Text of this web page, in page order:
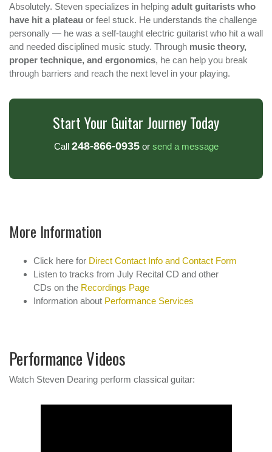
Absolutely. Steven specializes in helping adult guitarists who
have hit a plateau or feel stuck. He understands the challenge
personally — he was a self-taught electric guitarist who hit a wall
and needed disciplined music study. Through music theory,
proper technique, and ergonomics, he can help you break
through barriers and reach the next level in your playing.
Start Your Guitar Journey Today
Call 248-866-0935or send a message
More Information
Click here for Direct Contact Info and Contact Form
Listen to tracks from July Recital CD and other
CDs on the Recordings Page
Information about Performance Services
Performance Videos
Watch Steven Dearing perform classical guitar: